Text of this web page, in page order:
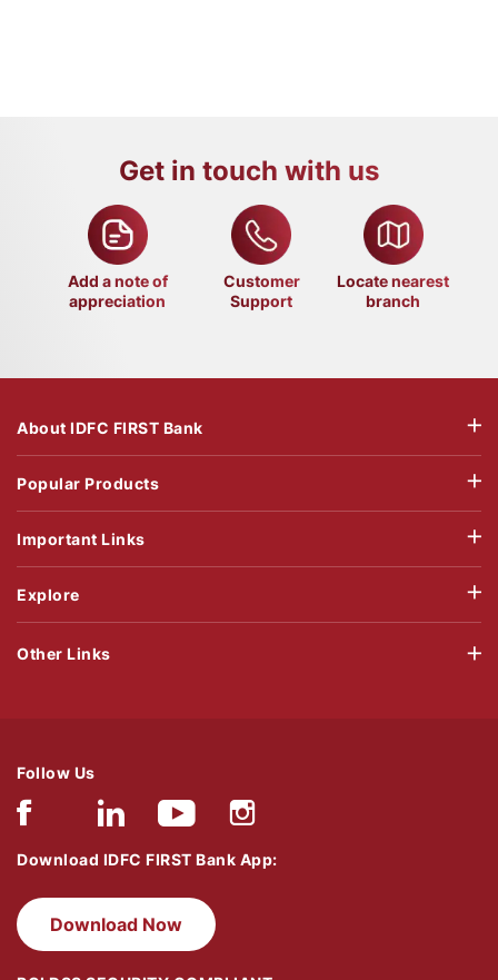
Get in touch with us
Add a note of
appreciation
Customer
Support
Locate nearest
branch
About IDFC FIRST Bank
Popular Products
Important Links
Explore
Follow Us
Download IDFC FIRST Bank App:
Download Now
Other Links